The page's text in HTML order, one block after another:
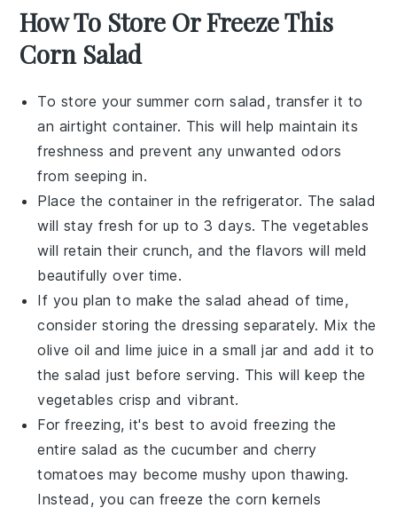
How To Store Or Freeze This
Corn Salad
To store yoursummer corn salad , transfer it to
an airtight container. This will help maintain its
freshness and prevent any unwanted odors
from seeping in.
Place the container in the refrigerator. The salad
will stay fresh for up to 3 days. Thevegetables
will retain their crunch, and the flavors will meld
beautifully over time.
If you plan to make thesalad ahead of time,
consider storing the dressing separately. Mix the
olive oil andlime juice in a small jar and add it to
thesalad just before serving. This will keep the
vegetables crisp and vibrant.
For freezing, it's best to avoid freezing the
entire salad as thecucumber and cherry
tomatoes may become mushy upon thawing.
Instead, you can freeze thecorn kernels